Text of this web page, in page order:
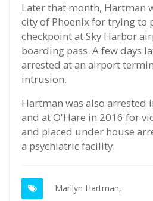
Later that month, Hartman
city of Phoenix for trying to
checkpoint at Sky Harbor
boarding pass. A few days
arrested at an airport
intrusion.
Hartman was also arrested
and at O'Hare in 2016 for
and placed under house
a psychiatric facility.
Marilyn Hartman,